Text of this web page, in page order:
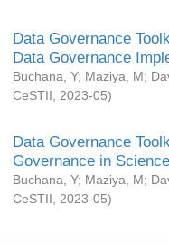
Data Governance
Data Governance
Buchana, Y; Maziya, M;
CeSTII
2023-05)
Data Governance
Governance in
Buchana, Y; Maziya, M;
CeSTII
2023-05)